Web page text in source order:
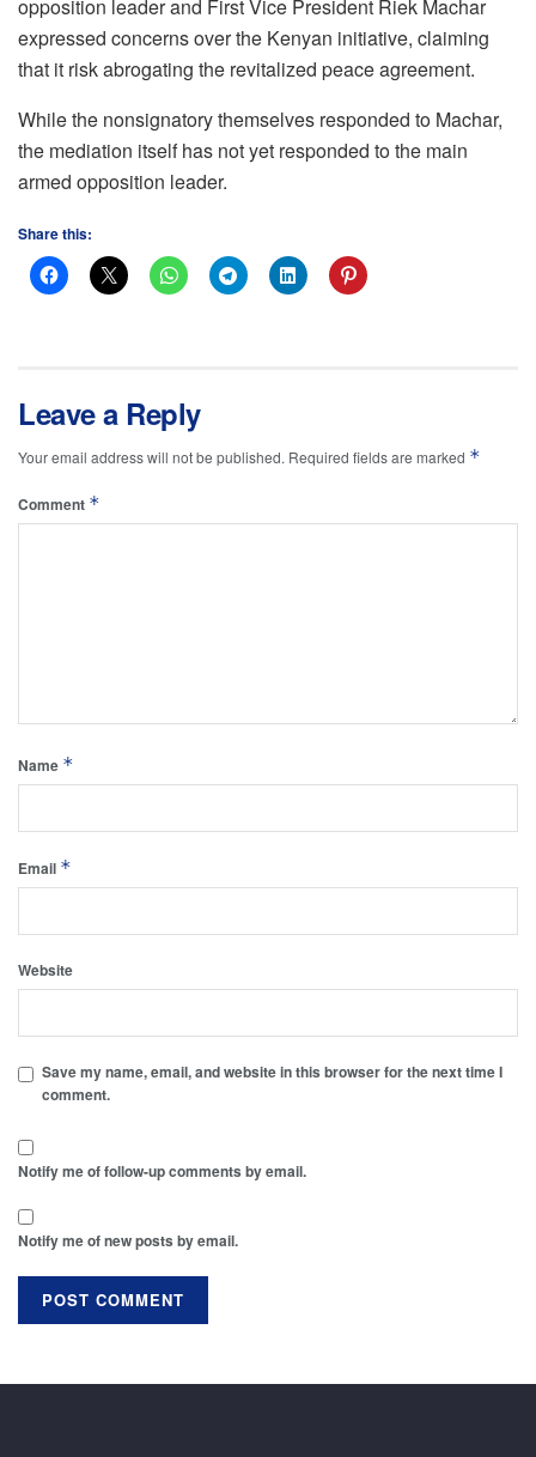
opposition leader and First Vice President Riek Machar
expressed concerns over the Kenyan initiative, claiming
that it risk abrogating the revitalized peace agreement.
While the nonsignatory themselves responded to Machar,
the mediation itself has not yet responded to the main
armed opposition leader.
Share this:
Leave a Reply
Your email address will not be published. Required fields are marked *
Comment *
Name *
Email *
Website
Save my name, email, and website in this browser for the next time I
comment.
Notify me of follow-up comments by email.
Notify me of new posts by email.